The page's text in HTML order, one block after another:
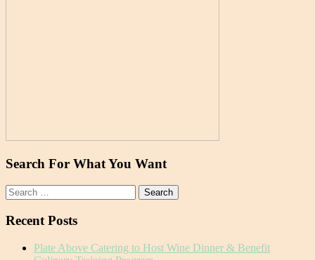
Search For What You Want
Search
for:
Recent Posts
Plate Above Catering to Host Wine Dinner & Benefit